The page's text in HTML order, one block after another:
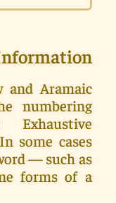
Aramaic
numbering
some cases
— such as
forms of a